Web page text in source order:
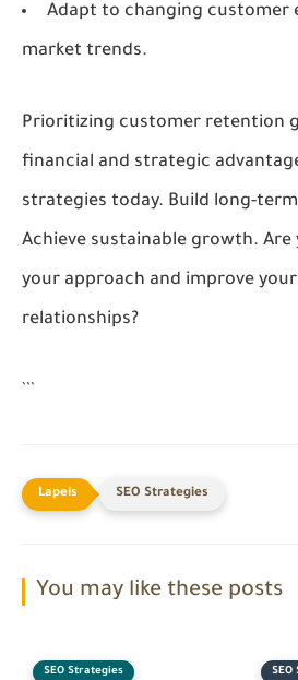
Adapt to changing customer
market trends.
Prioritizing customer retention
financial and strategic
strategies today. Build long-
Achieve sustainable growth.
your approach and improve
relationships?
SEO Strategies
You may like these posts
SEO Strategies